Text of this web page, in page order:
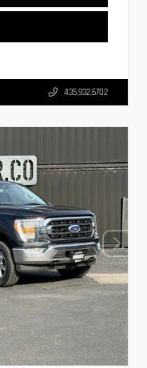
435.932.6702